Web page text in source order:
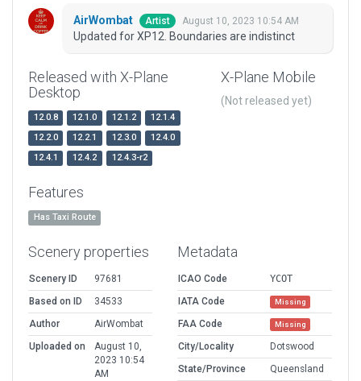
AirWombat Artist August 10, 2023 10:54 AM
Updated for XP12. Boundaries are indistinct
Released with X-Plane
Desktop
12.0.8 12.1.0 12.1.2
12.1.4
12.2.0
12.2.1 12.3.0
12.4.0
12.4.1
12.4.2 12.4.3-r2
X-Plane Mobile
(Not released yet)
Features
Has Taxi Route
Scenery properties
Scenery ID
97681
Based on ID
34533
Author
AirWombat
Uploaded on
August 10,
2023 10:54
AM
Metadata
ICAO Code
YCOT
IATA Code
Missing
FAA Code Missing
City/Locality
Dotswood
State/Province
Queensland